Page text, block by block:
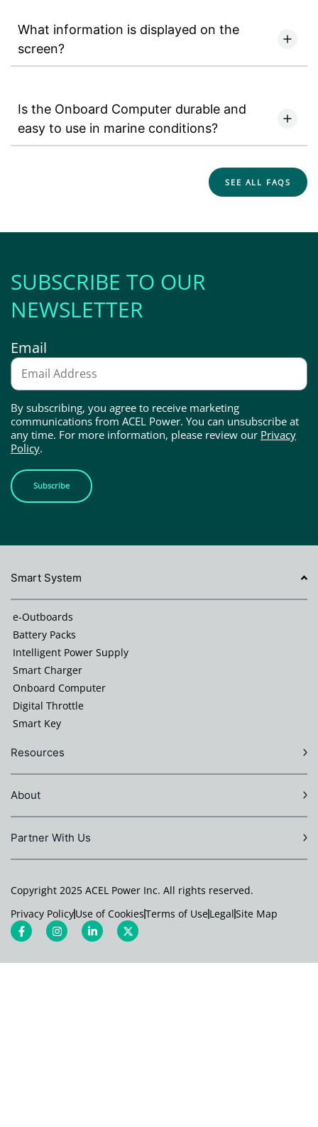
What information is displayed on the
screen?
Is the Onboard Computer durable and
easy to use in marine conditions?
SEE ALL FAQS
SUBSCRIBE TO OUR
NEWSLETTER
Email
By subscribing, you agree to receive marketing
communications from ACEL Power. You can unsubscribe at
any time. For more information, please review our Privacy
Policy.
Subscribe
Smart System
e-Outboards
Battery Packs
Intelligent Power Supply
Smart Charger
Onboard Computer
Digital Throttle
Smart Key
Resources
About
Partner With Us
Copyright 2025 ACEL Power Inc. All rights reserved.
Privacy PolicyUse of CookiesTerms of UseLegalSite Map